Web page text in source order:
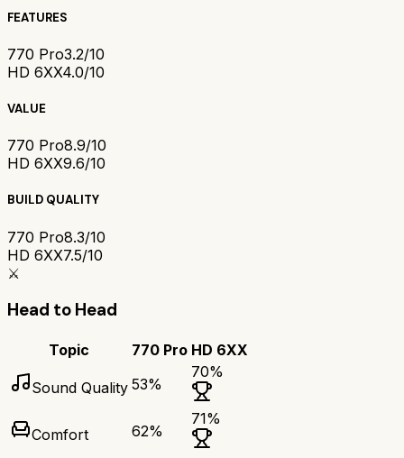
FEATURES
770 Pro3.2/10
HD 6XX4.0/10
VALUE
770 Pro8.9/10
HD 6XX9.6/10
BUILD QUALITY
770 Pro8.3/10
HD 6XX7.5/10
⚔️
Head to Head
Topic 770 Pro HD 6XX
Sound Quality 53%
70%
Comfort 62%
71%